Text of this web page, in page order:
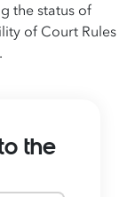
the status of
of Court Rules